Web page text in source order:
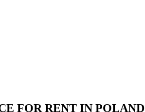
FOR RENT IN POLAND